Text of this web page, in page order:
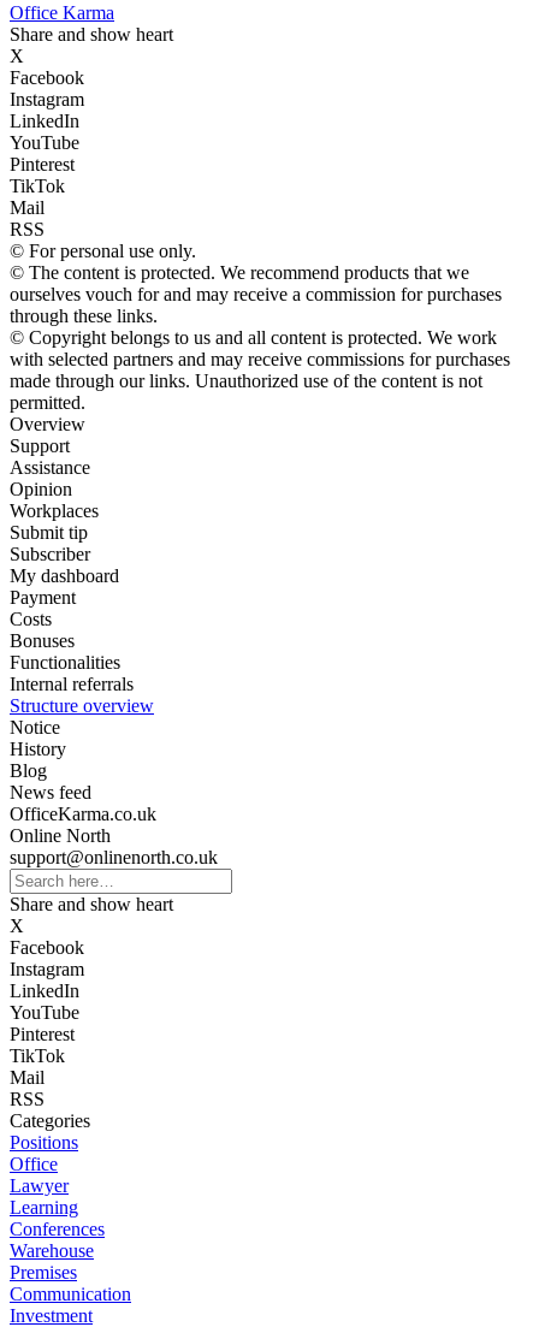
Office Karma
Share and show heart
X
Facebook
Instagram
LinkedIn
YouTube
Pinterest
TikTok
Mail
RSS
© For personal use only.
© The content is protected. We recommend products that we
ourselves vouch for and may receive a commission for purchases
through these links.
© Copyright belongs to us and all content is protected. We work
with selected partners and may receive commissions for purchases
made through our links. Unauthorized use of the content is not
permitted.
Overview
Support
Assistance
Opinion
Workplaces
Submit tip
Subscriber
My dashboard
Payment
Costs
Bonuses
Functionalities
Internal referrals
Structure overview
Notice
History
Blog
News feed
OfficeKarma.co.uk
Online North
support@onlinenorth.co.uk
Share and show heart
X
Facebook
Instagram
LinkedIn
YouTube
Pinterest
TikTok
Mail
RSS
Categories
Positions
Office
Lawyer
Learning
Conferences
Warehouse
Premises
Communication
Investment